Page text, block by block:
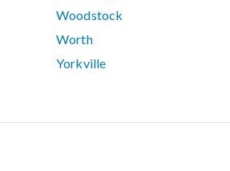
Woodstock
Worth
Yorkville